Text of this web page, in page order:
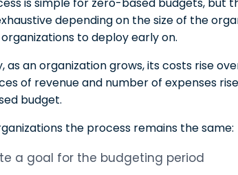
depending on the size of the
to deploy early on.
as an organization grows, its costs rise
of revenue and number of expenses
budget.
the process remains the same:
a goal for the budgeting period